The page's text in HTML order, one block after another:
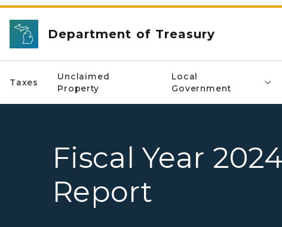
Department of Treasury
Taxes
Unclaimed
Property
Local
Government
Fiscal Year
Report